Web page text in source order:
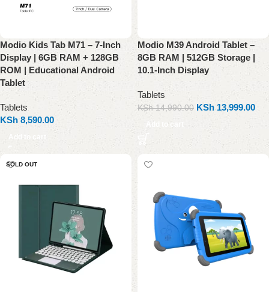
Modio Kids Tab M71 – 7-Inch
Display | 6GB RAM + 128GB
ROM | Educational Android
Tablet
Tablets
KSh 8,590.00
Add to cart
Modio M39 Android Tablet –
8GB RAM | 512GB Storage |
10.1-Inch Display
Tablets
KSh14,990.00 KSh13,999.00
Add to cart
SOLD OUT